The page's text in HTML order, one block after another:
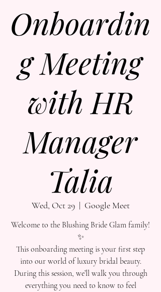
Onboardin
g Meeting
with HR
Manager
Talia
Wed, Oct 29
  |
Google Meet
Welcome to the Blushing Bride Glam family!
✨
This onboarding meeting is your first step
into our world of luxury bridal beauty.
During this session, we’ll walk you through
everything you need to know to feel